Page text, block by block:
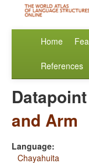
Home
References
Datapoint
and Arm
Language:
Chayahuita